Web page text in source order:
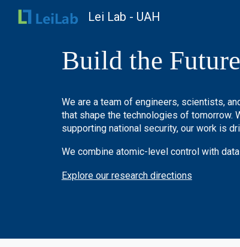
Lei Lab - UAH
Build the
We are a team of engineers, scientists,
that shape the technologies of tomorrow.
supporting national security, our work is
We combine atomic-level control with
Explore our research directions